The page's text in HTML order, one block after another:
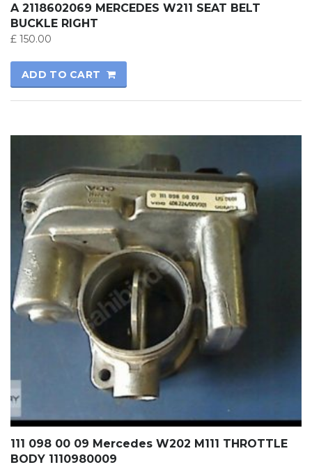
A 2118602069 MERCEDES W211 SEAT BELT
BUCKLE RIGHT
£ 150.00
ADD TO CART
111 098 00 09 Mercedes W202 M111 THROTTLE
BODY 1110980009